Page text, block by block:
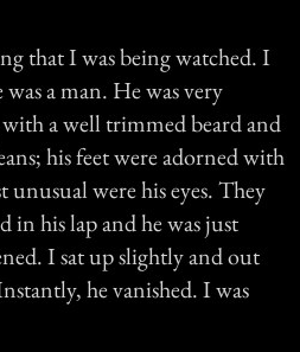
that I was being watched. I
a man. He was very
a well trimmed beard and
his feet were adorned with
were his eyes. They
in his lap and he was just
I sat up slightly and out
he vanished. I was